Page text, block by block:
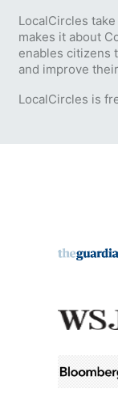
LocalCircles
makes it about
enables citizens
and improve
LocalCircles is